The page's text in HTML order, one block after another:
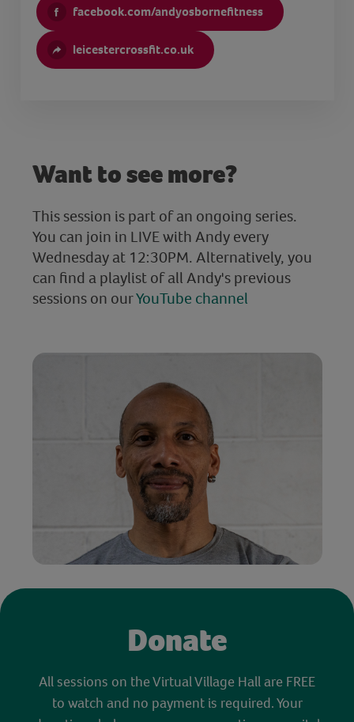
facebook.com/andyosbornefitness
leicestercrossfit.co.uk
Want to see more?
This session is part of an ongoing series.
You can join in LIVE with Andy every
Wednesday at 12:30PM. Alternatively, you
can find a playlist of all Andy's previous
sessions on ourYouTube channel
Donate
All sessions on the Virtual Village Hall are FREE
to watch and no payment is required. Your